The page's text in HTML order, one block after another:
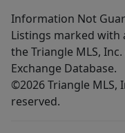
Information Not
Listings marked with
the Triangle MLS,
Exchange Database.
©2026 Triangle MLS,
reserved.